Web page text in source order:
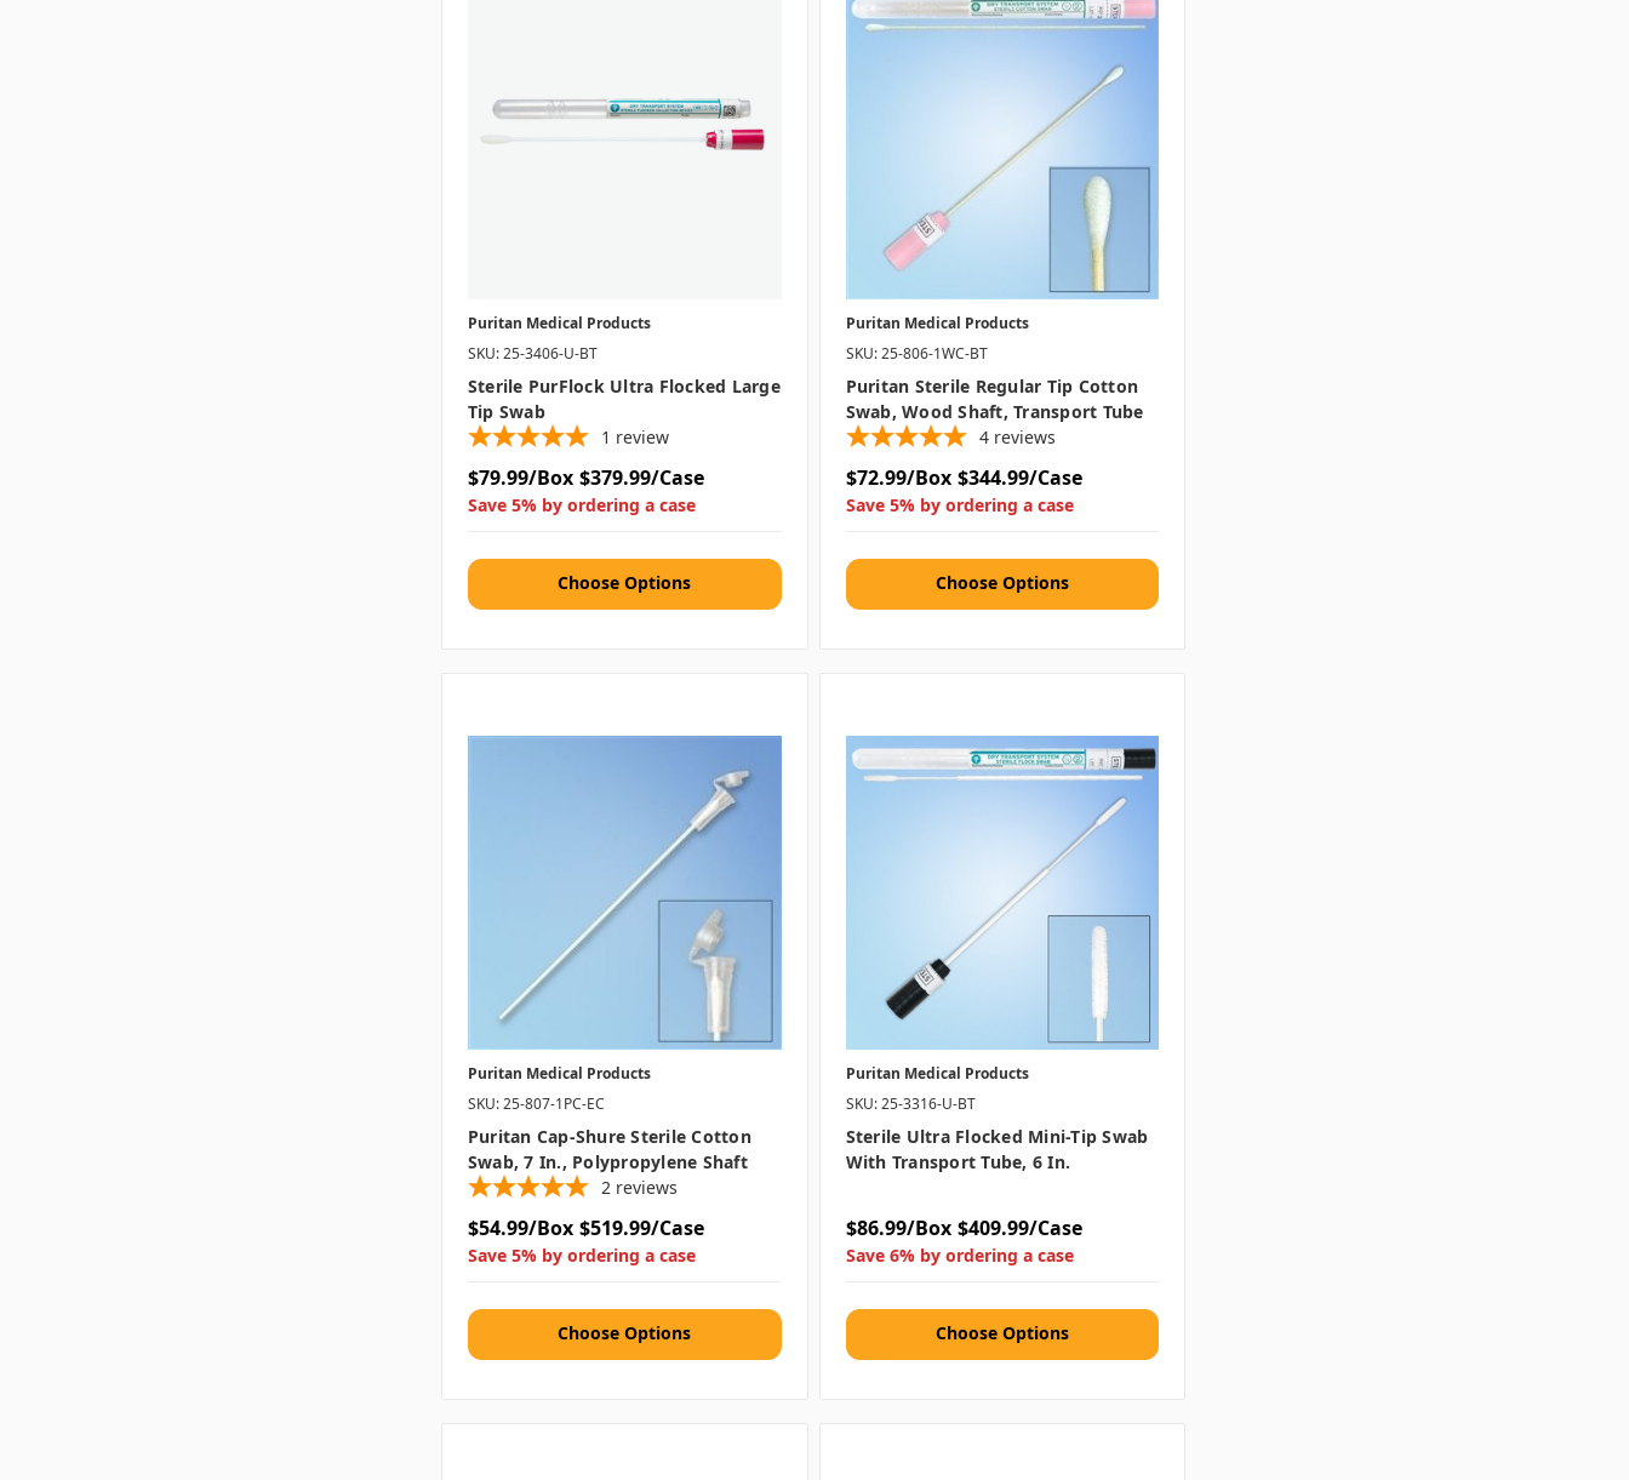
Puritan Medical Products
SKU: 25-3406-U-BT
Sterile PurFlock Ultra Flocked Large
Tip Swab
1 review
$79.99/Box $379.99/Case
Save 5% by ordering a case
Choose Options
Puritan Medical Products
SKU: 25-806-1WC-BT
Puritan Sterile Regular Tip Cotton
Swab, Wood Shaft, Transport Tube
4 reviews
$72.99/Box $344.99/Case
Save 5% by ordering a case
Choose Options
Puritan Medical Products
SKU: 25-807-1PC-EC
Puritan Cap-Shure Sterile Cotton
Swab, 7 In., Polypropylene Shaft
2 reviews
$54.99/Box $519.99/Case
Save 5% by ordering a case
Choose Options
Puritan Medical Products
SKU: 25-3316-U-BT
Sterile Ultra Flocked Mini-Tip Swab
With Transport Tube, 6 In.
$86.99/Box $409.99/Case
Save 6% by ordering a case
Choose Options